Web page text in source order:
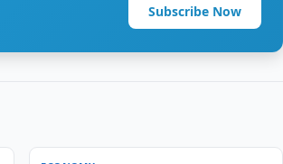
Subscribe Now